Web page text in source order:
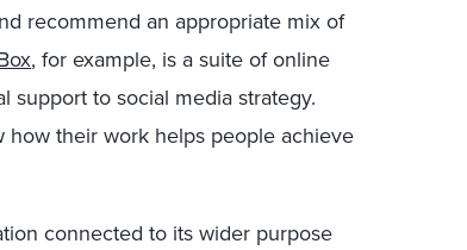
recommend an appropriate mix of
, for example, is a suite of online
support to social media strategy.
their work helps people achieve
connected to its wider purpose